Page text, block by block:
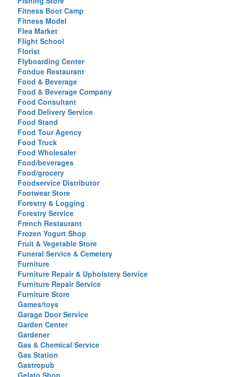
Fitness Boot Camp
Fitness Model
Flea Market
Flight School
Florist
Flyboarding Center
Fondue Restaurant
Food & Beverage
Food & Beverage Company
Food Consultant
Food Delivery Service
Food Stand
Food Tour Agency
Food Truck
Food Wholesaler
Food/beverages
Food/grocery
Foodservice Distributor
Footwear Store
Forestry & Logging
Forestry Service
French Restaurant
Frozen Yogurt Shop
Fruit & Vegetable Store
Funeral Service & Cemetery
Furniture
Furniture Repair & Upholstery Service
Furniture Repair Service
Furniture Store
Games/toys
Garage Door Service
Garden Center
Gardener
Gas & Chemical Service
Gas Station
Gastropub
Gelato Shop